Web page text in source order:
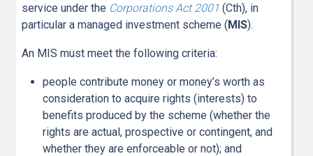
service under the Corporations Act 2001 (Cth), in
particular a managed investment scheme (MIS).
An MIS must meet the following criteria:
people contribute money or money’s worth as
consideration to acquire rights (interests) to
benefits produced by the scheme (whether the
rights are actual, prospective or contingent, and
whether they are enforceable or not); and